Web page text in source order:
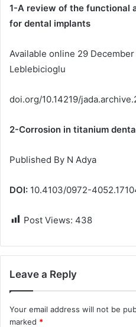
1-A review of the functional
for dental implants
Available online 29
Leblebicioglu
doi.org/10.14219/
2-Corrosion in titanium
Published By N Adya
DOI: 10.4103/0972-
Post Views: 438
Leave a Reply
Your email address will not be
marked *